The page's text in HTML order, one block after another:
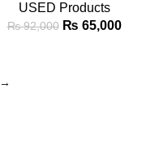
USED Products
₨92,000 ₨ 65,000
→